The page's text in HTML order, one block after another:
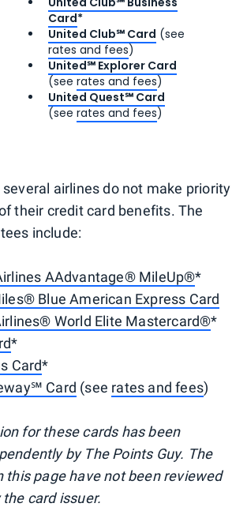
Card*
United Club℠ Card (see
rates and fees)
United℠ Explorer Card
(see rates and fees)
United Quest℠ Card
(see rates and fees)
airlines do not make priority
their credit card benefits. The
include:
AAdvantage® MileUp®*
Blue American Express Card
World Elite Mastercard®*
*
Card*
Card (see rates and fees)
for these cards has been
by The Points Guy. The
this page have not been reviewed
card issuer.